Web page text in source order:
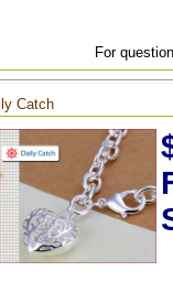
For
Catch